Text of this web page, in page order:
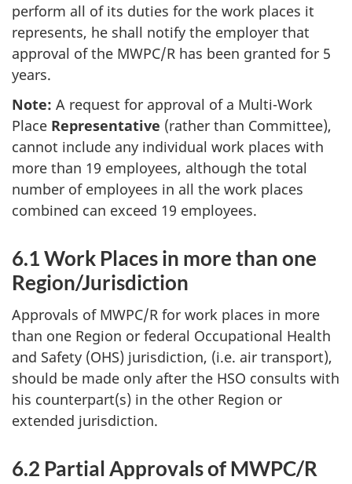
perform all of its duties for the work places it
represents, he shall notify the employer that
approval of the MWPC/R has been granted for 5
years.
Note: A request for approval of a Multi-Work
Place Representative (rather than Committee),
cannot include any individual work places with
more than 19 employees, although the total
number of employees in all the work places
combined can exceed 19 employees.
6.1 Work Places in more than one
Region/Jurisdiction
Approvals of MWPC/R for work places in more
than one Region or federal Occupational Health
and Safety (OHS) jurisdiction, (i.e. air transport),
should be made only after the HSO consults with
his counterpart(s) in the other Region or
extended jurisdiction.
6.2 Partial Approvals of MWPC/R